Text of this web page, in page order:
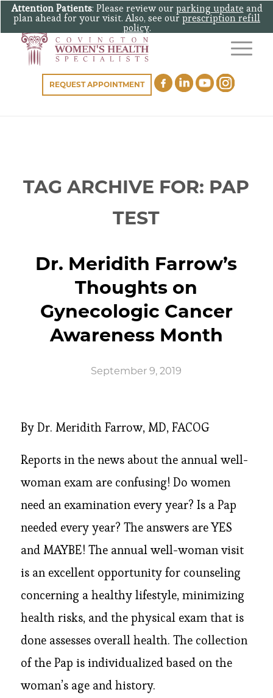
Attention Patients: Please review our parking update and
plan ahead for your visit. Also, see our prescription refill
policy.
REQUEST APPOINTMENT
TAG ARCHIVE FOR: PAP
TEST
Dr. Meridith Farrow’s
Thoughts on
Gynecologic Cancer
Awareness Month
September 9, 2019
By Dr. Meridith Farrow, MD, FACOG
Reports in the news about the annual well-
woman exam are confusing! Do women
need an examination every year? Is a Pap
needed every year? The answers are YES
and MAYBE! The annual well-woman visit
is an excellent opportunity for counseling
concerning a healthy lifestyle, minimizing
health risks, and the physical exam that is
done assesses overall health. The collection
of the Pap is individualized based on the
woman’s age and history.